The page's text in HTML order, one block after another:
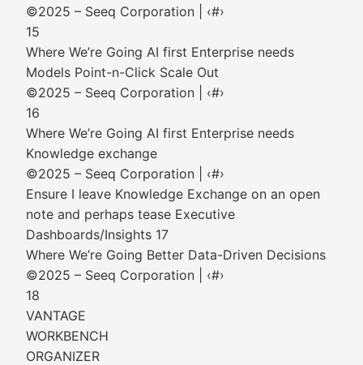
©2025 – Seeq Corporation | ‹#›
15
Where We’re Going AI first Enterprise needs
Models Point-n-Click Scale Out
©2025 – Seeq Corporation | ‹#›
16
Where We’re Going AI first Enterprise needs
Knowledge exchange
©2025 – Seeq Corporation | ‹#›
Ensure I leave Knowledge Exchange on an open
note and perhaps tease Executive
Dashboards/Insights 17
Where We’re Going Better Data-Driven Decisions
©2025 – Seeq Corporation | ‹#›
18
VANTAGE
WORKBENCH
ORGANIZER